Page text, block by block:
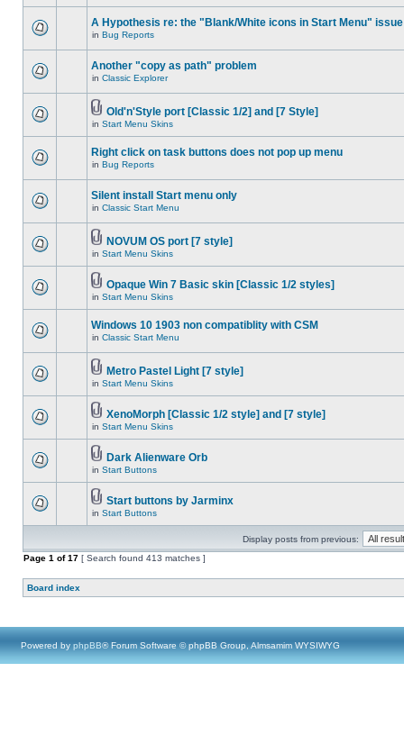
A Hypothesis re: the "Blank/White icons in Start Menu" issue
in Bug Reports
Another "copy as path" problem
in Classic Explorer
Old'n'Style port [Classic 1/2] and [7 Style]
in Start Menu Skins
Right click on task buttons does not pop up menu
in Bug Reports
Silent install Start menu only
in Classic Start Menu
NOVUM OS port [7 style]
in Start Menu Skins
Opaque Win 7 Basic skin [Classic 1/2 styles]
in Start Menu Skins
Windows 10 1903 non compatiblity with CSM
in Classic Start Menu
Metro Pastel Light [7 style]
in Start Menu Skins
XenoMorph [Classic 1/2 style] and [7 style]
in Start Menu Skins
Dark Alienware Orb
in Start Buttons
Start buttons by Jarminx
in Start Buttons
Display posts from previous:
Page 1 of17 [ Search found 413 matches ]
Board index
Powered by phpBB® Forum Software © phpBB Group, Almsamim WYSIWYG